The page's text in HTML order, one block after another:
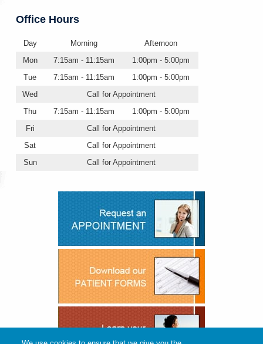
Office Hours
Day Morning
Afternoon
Mon
7:15am - 11:15am
1:00pm - 5:00pm
Tue
7:15am - 11:15am
1:00pm - 5:00pm
Wed
Call for Appointment
Thu
7:15am - 11:15am
1:00pm - 5:00pm
Fri
Call for Appointment
Sat
Call for Appointment
Sun
Call for Appointment